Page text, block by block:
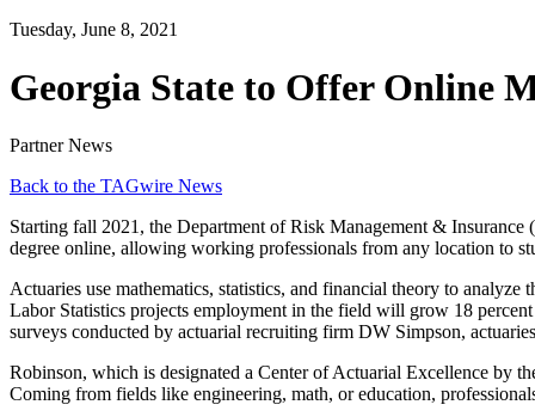
Tuesday, June 8, 2021
Georgia State to Offer Online
Partner News
Back to the TAGwire News
Starting fall 2021, the Department of Risk Management &
degree online, allowing working professionals from any location to
Actuaries use mathematics, statistics, and financial theory to
Labor Statistics projects employment in the field will grow 18
surveys conducted by actuarial recruiting firm DW Simpson,
Robinson, which is designated a Center of Actuarial Excellence by
Coming from fields like engineering, math, or education,